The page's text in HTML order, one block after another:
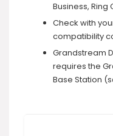
Business, Ring
Check with
compatibility
Grandstream
requires the
Base Station